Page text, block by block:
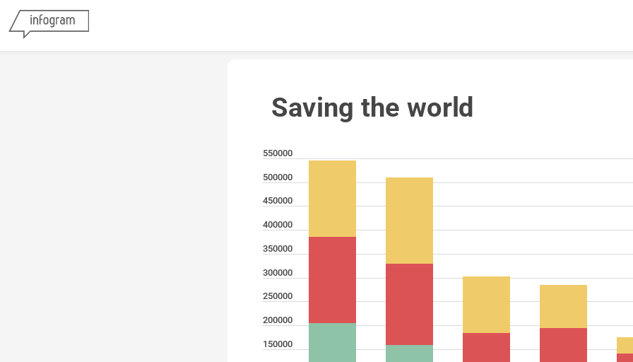
Saving the world
550000
500000
450000
400000
350000
300000
250000
200000
150000